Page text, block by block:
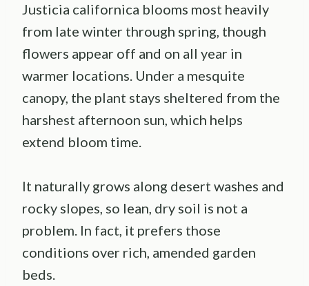
Justicia californica blooms most heavily
from late winter through spring, though
flowers appear off and on all year in
warmer locations. Under a mesquite
canopy, the plant stays sheltered from the
harshest afternoon sun, which helps
extend bloom time.
It naturally grows along desert washes and
rocky slopes, so lean, dry soil is not a
problem. In fact, it prefers those
conditions over rich, amended garden
beds.